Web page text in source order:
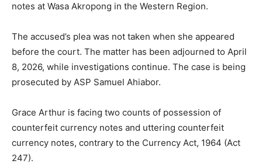
notes at Wasa Akropong in the Western Region.
The accused’s plea was not taken when she appeared
before the court. The matter has been adjourned to April
8, 2026, while investigations continue. The case is being
prosecuted by ASP Samuel Ahiabor.
Grace Arthur is facing two counts of possession of
counterfeit currency notes and uttering counterfeit
currency notes, contrary to the Currency Act, 1964 (Act
247).